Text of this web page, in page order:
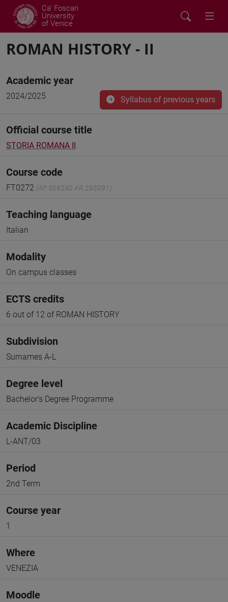
Ca' Foscari
University
of Venice
ROMAN HISTORY - II
Academic year
2024/2025 Syllabus of previous years
Official course title
STORIA ROMANA II
Course code
FT0272 (AF:509240 AR:293091)
Teaching language
Italian
Modality
On campus classes
ECTS credits
6 out of 12 of ROMAN HISTORY
Subdivision
Surnames A-L
Degree level
Bachelor's Degree Programme
Academic Discipline
L-ANT/03
Period
2nd Term
Course year
1
Where
VENEZIA
Moodle